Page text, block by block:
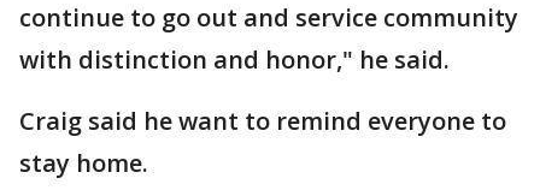
continue to go out and service community
with distinction and honor," he said.
Craig said he want to remind everyone to
stay home.